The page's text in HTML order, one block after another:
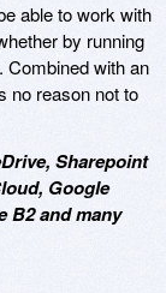
able to work with
by running
with an
no reason not to
Sharepoint
Google
B2 and many